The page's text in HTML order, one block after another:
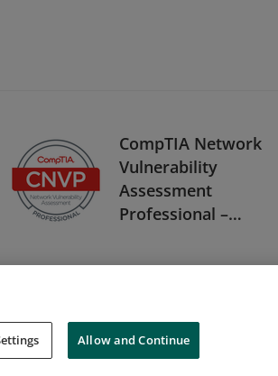
CompTIA Network
Vulnerability
Assessment
Professional –
Certification
Do Not Sell My Personal Information
Allow and Continue